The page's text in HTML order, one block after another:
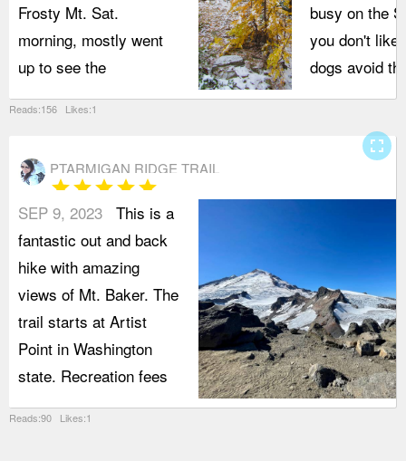
busy on the
you don't like
dogs avoid
Frosty Mt. Sat.
morning, mostly went
up to see the
Reads:156 Likes:1
PTARMIGAN RIDGE TRAIL
starstarstarstarstar
SEP 9, 2023 This is a
fantastic out and back
hike with amazing
views of Mt. Baker. The
trail starts at Artist
Point in Washington
state. Recreation fees
Reads:90 Likes:1
fullscreen